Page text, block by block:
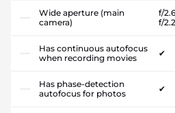
Wide aperture (main
camera)
f/
f/2.2
Has continuous autofocus
when recording movies
✔
Has phase-detection
autofocus for photos
✔